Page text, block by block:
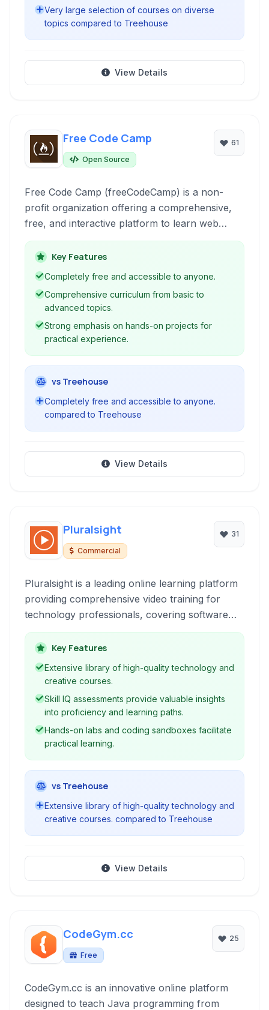
Very large selection of courses on diverse
topics compared to Treehouse
View Details
Free Code Camp
Open Source
61
Free Code Camp (freeCodeCamp) is a non-
profit organization offering a comprehensive,
free, and interactive platform to learn web
development. It provides a curriculum, coding
challenges, projects, and a strong community
to help individuals acquire the skills needed for
Key Features
Completely free and accessible to anyone.
Comprehensive curriculum from basic to
advanced topics.
Strong emphasis on hands-on projects for
practical experience.
vs Treehouse
Completely free and accessible to anyone.
compared to Treehouse
View Details
Pluralsight
Commercial
31
Pluralsight is a leading online learning platform
providing comprehensive video training for
technology professionals, covering software
development, IT, data science, and creative
fields to help individuals and teams upskill and
stay current.
Key Features
Extensive library of high-quality technology and
creative courses.
Skill IQ assessments provide valuable insights
into proficiency and learning paths.
Hands-on labs and coding sandboxes facilitate
practical learning.
vs Treehouse
Extensive library of high-quality technology and
creative courses. compared to Treehouse
View Details
CodeGym.cc
Free
25
CodeGym.cc is an innovative online platform
designed to teach Java programming from